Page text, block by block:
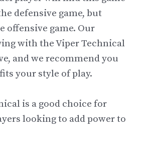
defensive game, but
offensive game. Our
with the Viper Technical
and we recommend you
your style of play.
is a good choice for
looking to add power to